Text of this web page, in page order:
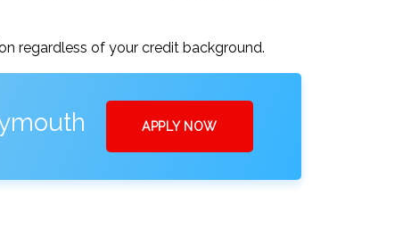
regardless of your credit background.
APPLY NOW